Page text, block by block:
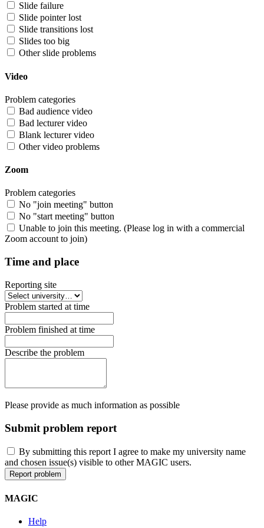
Slide failure
Slide pointer lost
Slide transitions lost
Slides too big
Other slide problems
Video
Problem categories
Bad audience video
Bad lecturer video
Blank lecturer video
Other video problems
Zoom
Problem categories
No "join meeting" button
No "start meeting" button
Unable to join this meeting. (Please log in with a commercial
Zoom account to join)
Time and place
Reporting site
Problem started at time
Problem finished at time
Describe the problem
Please provide as much information as possible
Submit problem report
By submitting this report I agree to make my university name
and chosen issue(s) visible to other MAGIC users.
MAGIC
Help